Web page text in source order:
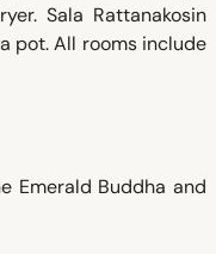
Sala Rattanakosin
pot. All rooms include
Emerald Buddha and